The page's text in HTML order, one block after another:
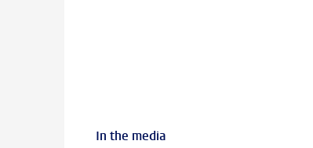
In the media